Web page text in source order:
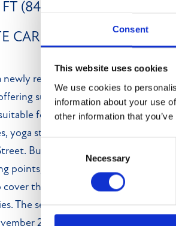
Consent
This website uses cookies
We use cookies to
information about your use
other information that
Necessary
(84.91 SQ M)
CAR PARKING
newly redeveloped property in the
suites ranging from 362 sq ft -
for a variety of uses falling
yoga studio, treatment rooms etc.
Burlees House benefits from
points, 24 hour access, heating/
the car park and communal
The second floor suites offer views
2025. Mains services